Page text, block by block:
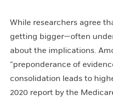
While researchers agree
getting bigger—often
about the implications.
“preponderance of
consolidation leads to
2020 report by the